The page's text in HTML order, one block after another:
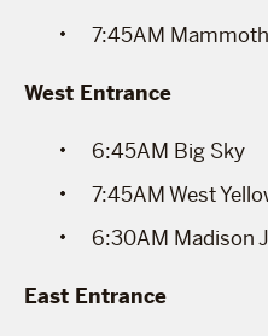
7:45AM Mammoth
West Entrance
6:45AM Big Sky
7:45AM West
6:30AM Madison
East Entrance